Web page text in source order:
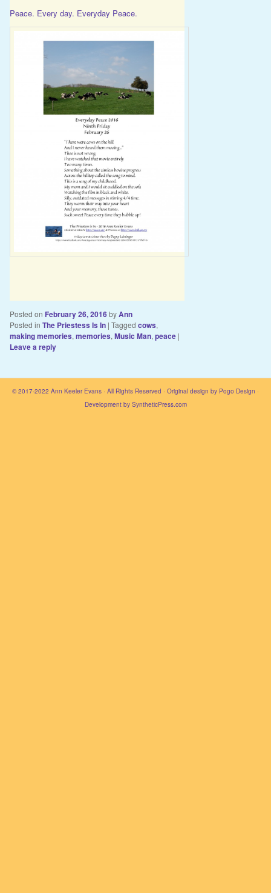
Peace. Every day. Everyday Peace.
Posted on February 26, 2016byAnn
Posted in The Priestess Is In | Tagged cows,
making memories, memories, Music Man, peace |
Leave a reply
© 2017-2022 Ann Keeler Evans · All Rights Reserved · Original design by Pogo Design ·
Development by SyntheticPress.com